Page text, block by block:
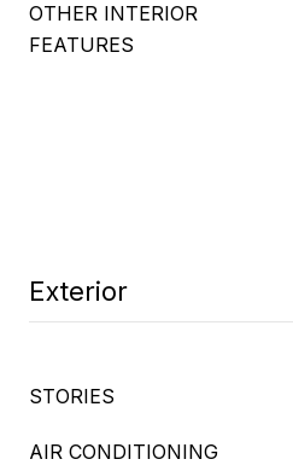
OTHER INTERIOR
FEATURES
Exterior
STORIES
AIR CONDITIONING